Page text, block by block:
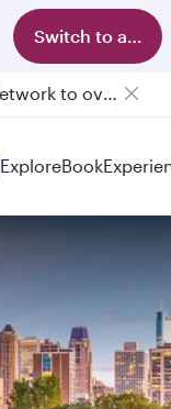
Switch to app
Qatar Airways Expands Global Network to over 160 Destinations
ExploreBook